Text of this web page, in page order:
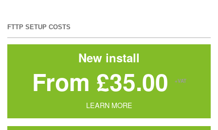
FTTP SETUP COSTS
New install
From £35.00 +VAT
LEARN MORE